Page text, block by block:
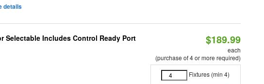
details
Selectable Includes Control Ready Port $189.99
each
(purchase of 4 or more required)
Fixtures (min 4)